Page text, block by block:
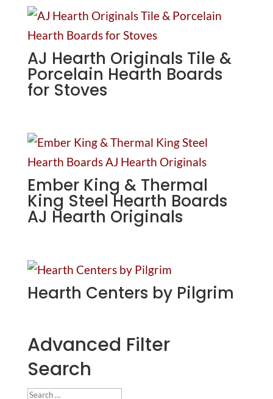
AJ Hearth Originals Tile &
Porcelain Hearth Boards
for Stoves
Ember King & Thermal
King Steel Hearth Boards
AJ Hearth Originals
Hearth Centers by Pilgrim
Advanced Filter
Search